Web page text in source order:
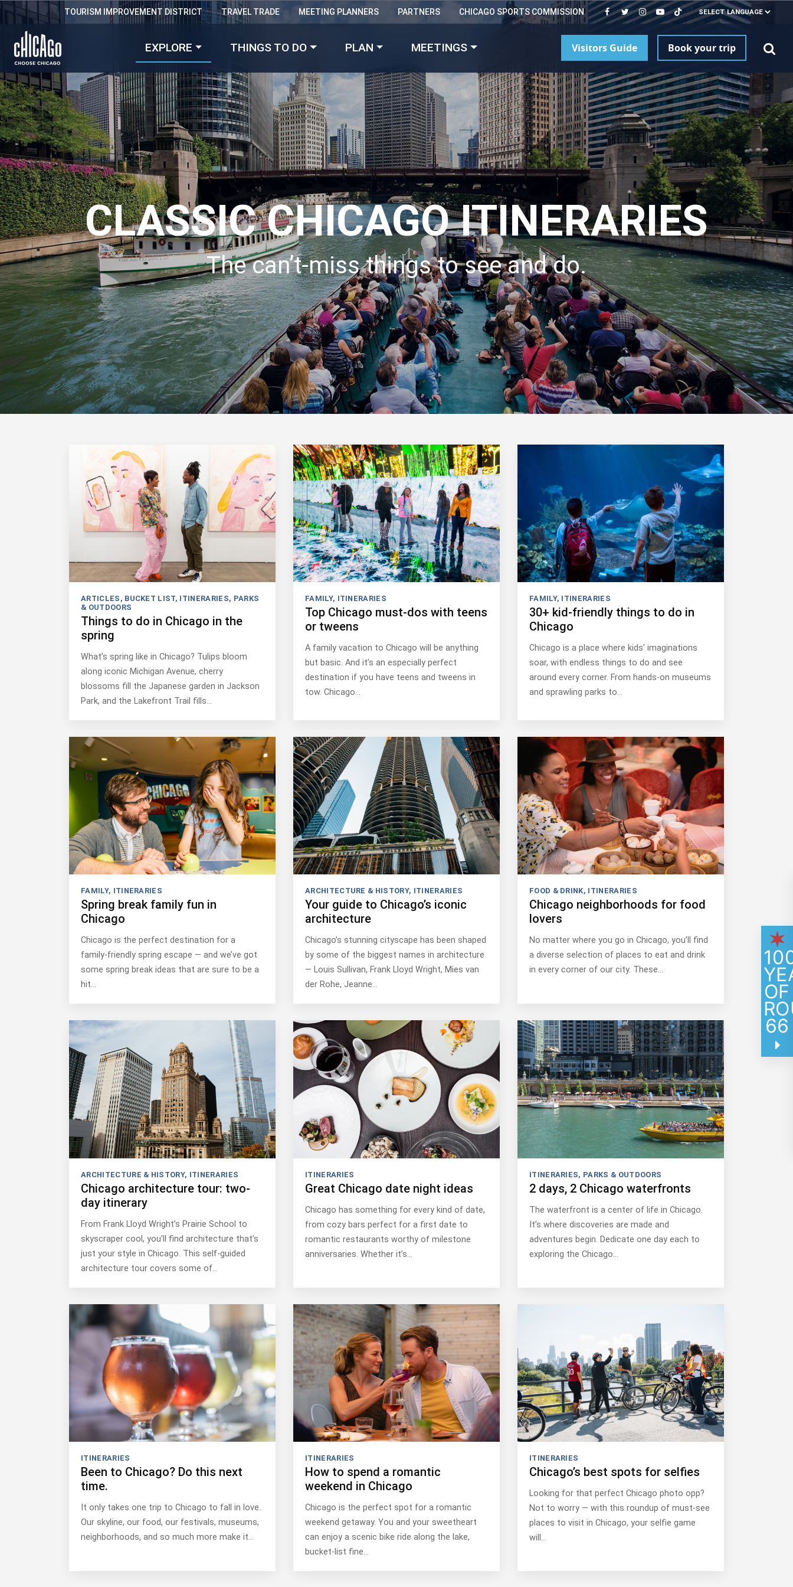
EXPLORE THINGS TO DO PLAN MEETINGS
TOURISM IMPROVEMENT DISTRICT TRAVEL TRADE MEETING PLANNERS PARTNERS CHICAGO SPORTS COMMISSION
Visitors Guide Book your trip
CLASSIC CHICAGO ITINERARIES
The can’t-miss things to see and do.
ARTICLES , BUCKET LIST, ITINERARIES, PARKS
& OUTDOORS
Things to do in Chicago in the
spring
What’s spring like in Chicago? Tulips bloom
along iconic Michigan Avenue, cherry
blossoms fill the Japanese garden in Jackson
Park, and the Lakefront Trail fills…
FAMILY, ITINERARIES
Top Chicago must-dos with teens
or tweens
A family vacation to Chicago will be anything
but basic. And it’s an especially perfect
destination if you have teens and tweens in
tow. Chicago…
FAMILY, ITINERARIES
30+ kid-friendly things to do in
Chicago
Chicago is a place where kids’ imaginations
soar, with endless things to do and see
around every corner. From hands-on museums
and sprawling parks to…
FAMILY, ITINERARIES
Spring break family fun in
Chicago
Chicago is the perfect destination for a
family-friendly spring escape — and we’ve got
some spring break ideas that are sure to be a
hit…
ARCHITECTURE & HISTORY, ITINERARIES
Your guide to Chicago’s iconic
architecture
Chicago’s stunning cityscape has been shaped
by some of the biggest names in architecture
— Louis Sullivan, Frank Lloyd Wright, Mies van
der Rohe, Jeanne…
FOOD & DRINK, ITINERARIES
Chicago neighborhoods for food
lovers
No matter where you go in Chicago, you’ll find
a diverse selection of places to eat and drink
in every corner of our city. These…
ARCHITECTURE & HISTORY, ITINERARIES
Chicago architecture tour: two-
day itinerary
From Frank Lloyd Wright’s Prairie School to
skyscraper cool, you’ll find architecture that’s
just your style in Chicago. This self-guided
architecture tour covers some of…
ITINERARIES
Great Chicago date night ideas
Chicago has something for every kind of date,
from cozy bars perfect for a first date to
romantic restaurants worthy of milestone
anniversaries. Whether it’s…
ITINERARIES, PARKS & OUTDOORS
2 days, 2 Chicago waterfronts
The waterfront is a center of life in Chicago.
It’s where discoveries are made and
adventures begin. Dedicate one day each to
exploring the Chicago…
ITINERARIES
Been to Chicago? Do this next
time.
It only takes one trip to Chicago to fall in love.
Our skyline, our food, our festivals, museums,
neighborhoods, and so much more make it…
ITINERARIES
How to spend a romantic
weekend in Chicago
Chicago is the perfect spot for a romantic
weekend getaway. You and your sweetheart
can enjoy a scenic bike ride along the lake,
bucket-list fine…
ITINERARIES
Chicago’s best spots for selfies
Looking for that perfect Chicago photo opp?
Not to worry — with this roundup of must-see
places to visit in Chicago, your selfie game
will…
OF
66